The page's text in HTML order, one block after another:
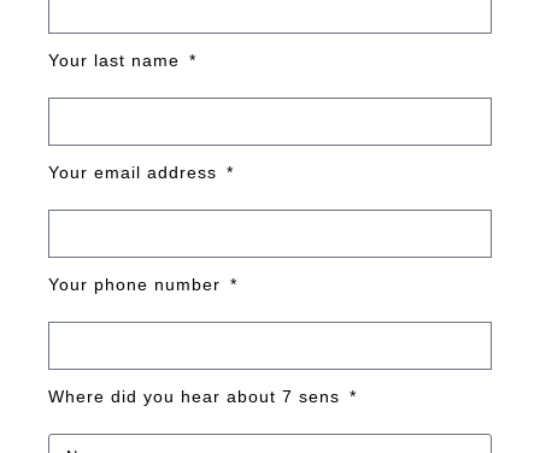
Your last name
Your email address
Your phone number
Where did you hear about 7 sens